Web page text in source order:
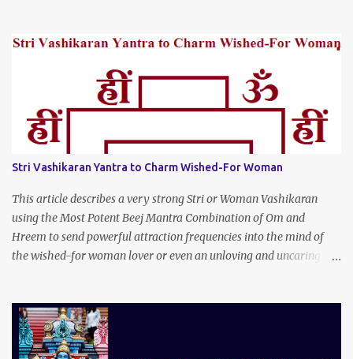
Stri Vashikaran Yantra to Charm Wished-For Woman
This article describes a very strong Stri or Woman Vashikaran
using the Most Potent Beej Mantra Combination of Om and
Hreem to send powerful attraction frequencies into the mind of
the wished-for woman lover or even an unloving and uncaring
Wished-for Lady.